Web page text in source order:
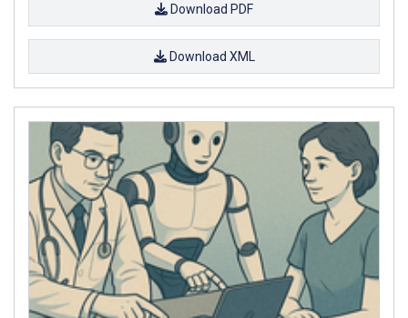
Download PDF
Download XML